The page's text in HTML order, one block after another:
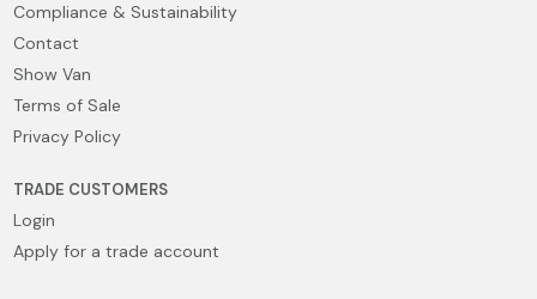
Compliance & Sustainability
Contact
Show Van
Terms of Sale
Privacy Policy
TRADE CUSTOMERS
Login
Apply for a trade account